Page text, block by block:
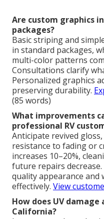
Are custom graphics
packages?
Basic striping and
in standard packages,
multi-color patterns
Consultations clarify
Personalized graphics
preserving durability.
(85 words)
What improvements
professional RV
Anticipate revived
resistance to fading or
increases 10–20%,
future repairs
quality appearance
effectively. View
How does UV
California?